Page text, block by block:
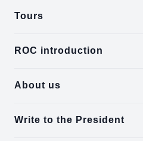
Tours
ROC introduction
About us
Write to the President